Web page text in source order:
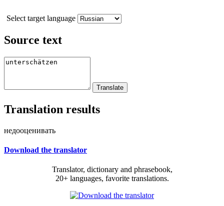
Select target language
Source text
Translation results
недооценивать
Download the translator
Translator, dictionary and phrasebook,
20+ languages, favorite translations.